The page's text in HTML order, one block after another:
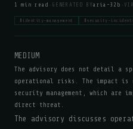
1 min read · GENERATED BY aria-32b · VIA
#identity-management #security-
MEDIUM
The advisory does not detail a
operational risks. The impact is
security management, which are
direct threat.
The advisory discusses